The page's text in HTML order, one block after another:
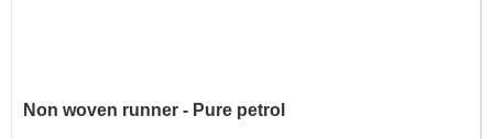
Non woven runner - Pure petrol